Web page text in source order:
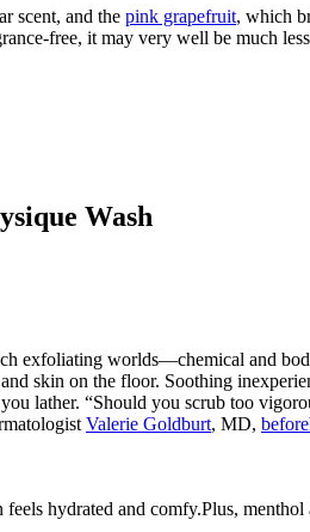
scent, and the pink grapefruit, which
free, it may very well be much
Wash
exfoliating worlds—chemical and
skin on the floor. Soothing
lather. “Should you scrub too
Valerie Goldburt, MD,
hydrated and comfy.Plus,